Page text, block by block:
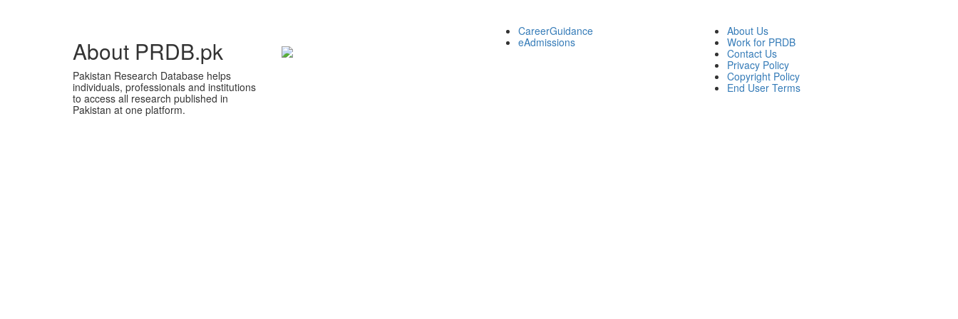
About PRDB.pk
Pakistan Research Database helps
individuals, professionals and institutions
to access all research published in
Pakistan at one platform.
CareerGuidance
eAdmissions
About Us
Work for PRDB
Contact Us
Privacy Policy
Copyright Policy
End User Terms